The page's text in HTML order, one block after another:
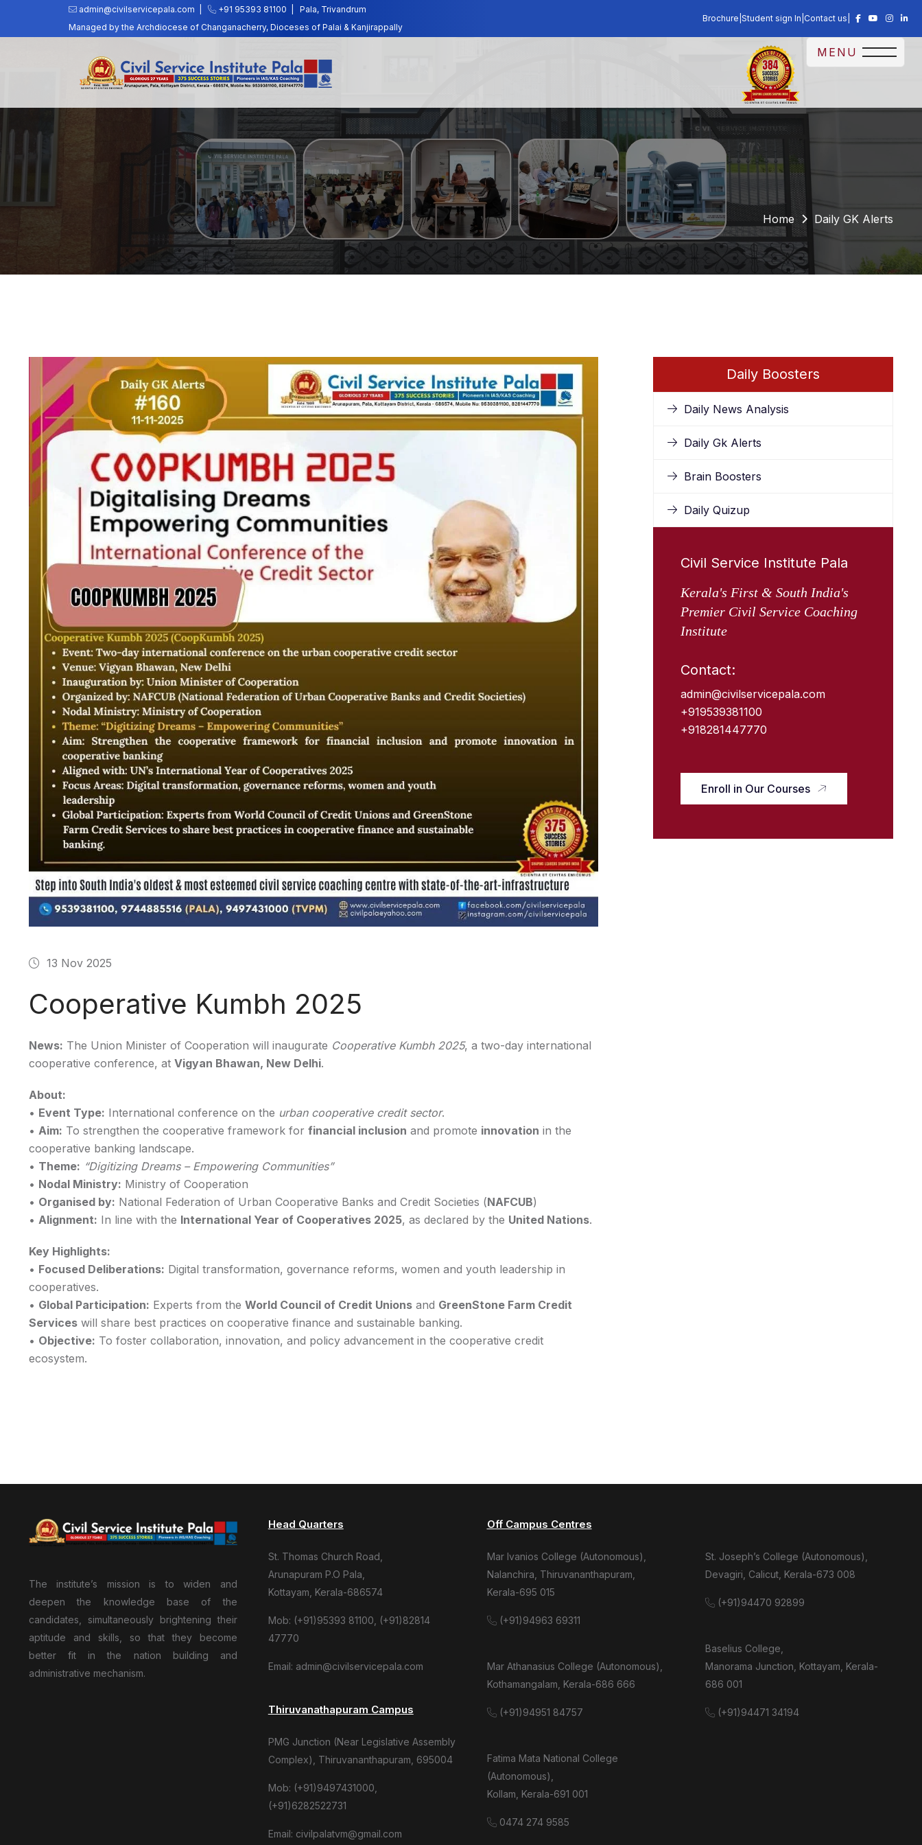
admin@civilservicepala.com | +91 95393 81100
Pala, Trivandrum
Managed by the Archdiocese of Changanacherry, Dioceses of Palai & Kanjirappally
Brochure Student sign In Contact us
MENU
Home Daily GK Alerts
13 Nov 2025
Cooperative Kumbh 2025
News: The Union Minister of Cooperation will inaugurate Cooperative Kumbh 2025, a two-day international
cooperative conference, at Vigyan Bhawan, New Delhi.
About:
• Event Type: International conference on the urban cooperative credit sector.
• Aim: To strengthen the cooperative framework for financial inclusion and promote innovation in the
cooperative banking landscape.
• Theme: “Digitizing Dreams – Empowering Communities”
• Nodal Ministry: Ministry of Cooperation
• Organised by: National Federation of Urban Cooperative Banks and Credit Societies (NAFCUB)
• Alignment: In line with the International Year of Cooperatives 2025, as declared by the United Nations.
Key Highlights:
• Focused Deliberations: Digital transformation, governance reforms, women and youth leadership in
cooperatives.
• Global Participation: Experts from the World Council of Credit Unions and GreenStone Farm Credit
Services will share best practices on cooperative finance and sustainable banking.
• Objective: To foster collaboration, innovation, and policy advancement in the cooperative credit
ecosystem.
Daily Boosters
Daily News Analysis
Daily Gk Alerts
Brain Boosters
Daily Quizup
Civil Service Institute Pala
Kerala's First & South India's
Premier Civil Service Coaching
Institute
Contact:
admin@civilservicepala.com
+919539381100
+918281447770
Enroll in Our Courses
The institute’s mission is to widen and
deepen the knowledge base of the
candidates, simultaneously brightening their
aptitude and skills, so that they become
better fit in the nation building and
administrative mechanism.
Head Quarters
St. Thomas Church Road,
Arunapuram P.O Pala,
Kottayam, Kerala-686574
Mob: (+91)95393 81100, (+91)82814
47770
Email: admin@civilservicepala.com
Thiruvanathapuram Campus
PMG Junction (Near Legislative Assembly
Complex), Thiruvananthapuram, 695004
Mob: (+91)9497431000,
(+91)6282522731
Email: civilpalatvm@gmail.com
Off Campus Centres
Mar Ivanios College (Autonomous),
Nalanchira, Thiruvananthapuram,
Kerala-695 015
(+91)94963 69311
Mar Athanasius College (Autonomous),
Kothamangalam, Kerala-686 666
(+91)94951 84757
Fatima Mata National College
(Autonomous),
Kollam, Kerala-691 001
0474 274 9585
St. Joseph’s College (Autonomous),
Devagiri, Calicut, Kerala-673 008
(+91)94470 92899
Baselius College,
Manorama Junction, Kottayam, Kerala-
686 001
(+91)94471 34194